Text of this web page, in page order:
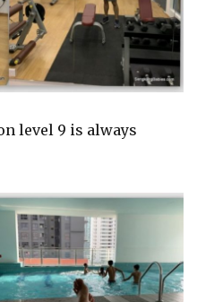
level 9 is always